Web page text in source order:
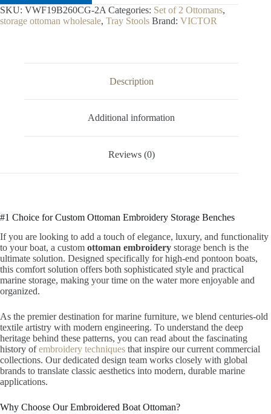
SKU: VWF19B260CG-2A Categories: Set of 2 Ottomans,
storage ottoman wholesale, Tray Stools Brand: VICTOR
Description
Additional information
Reviews (0)
#1 Choice for Custom Ottoman Embroidery Storage Benches
If you are looking to add a touch of elegance, luxury, and functionality
to your boat, a custom ottoman embroidery storage bench is the
ultimate solution. Designed specifically for high-end pontoon boats,
this comfort solution offers both sophisticated style and practical
marine storage, making your time on the water more enjoyable and
organized.
As the premier destination for marine furniture, we blend centuries-old
textile artistry with modern engineering. To understand the deep
heritage behind these patterns, you can read about the fascinating
history ofembroidery techniques that inspire our current commercial
collections. Our dedicated design team works closely with global
brands to translate classic aesthetics into modern, durable marine
applications.
Why Choose Our Embroidered Boat Ottoman?